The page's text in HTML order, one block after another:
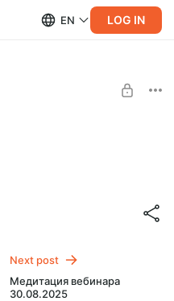
EN LOG IN
POST
Next post
Медитация вебинара
30.08.2025